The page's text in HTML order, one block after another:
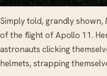
Simply told, grandly shown,
of the flight of Apollo 11.
astronauts clicking
helmets, strapping